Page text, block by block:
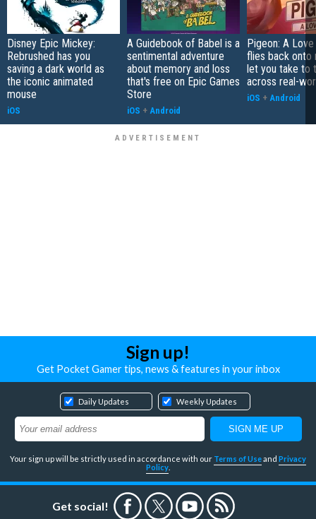
Disney Epic Mickey:
Rebrushed has you
saving a dark world as
the iconic animated
mouse
iOS
A Guidebook of Babel is a
sentimental adventure
about memory and loss
that's free on Epic Games
Store
iOS + Android
Pigeon: A
flies back onto
let you take to
across real-
iOS + Android
Sign up!
Get Pocket Gamer tips, news & features in your inbox
Daily Updates Weekly Updates
Your sign up will be strictly used in accordance with our Terms of Useand Privacy
Policy
Get social!